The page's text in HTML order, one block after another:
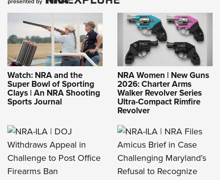
Watch: NRA and the
Super Bowl of Sporting
Clays | An NRA Shooting
Sports Journal
NRA Women | New Guns
2026: Charter Arms
Walker Revolver Series
Ultra-Compact Rimfire
Revolver